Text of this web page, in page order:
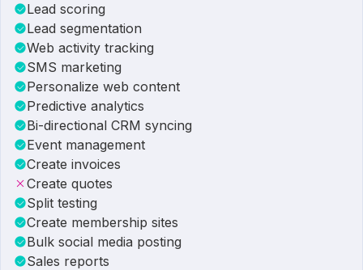
Lead scoring
Lead segmentation
Web activity tracking
SMS marketing
Personalize web content
Predictive analytics
Bi-directional CRM syncing
Event management
Create invoices
Create quotes
Split testing
Create membership sites
Bulk social media posting
Sales reports